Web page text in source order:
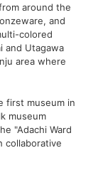
around the
and
colored
and Utagawa
area where
first museum in
museum
"Adachi Ward
collaborative